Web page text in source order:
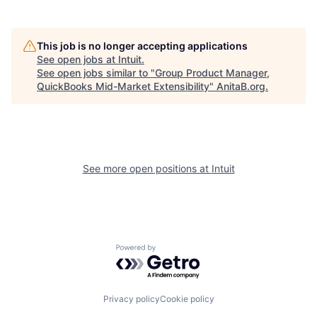
This job is no longer accepting applications
See open jobs at Intuit.
See open jobs similar to "Group Product Manager,
QuickBooks Mid-Market Extensibility" AnitaB.org.
See more open positions at Intuit
Powered by Getro.com
Privacy policyCookie policy